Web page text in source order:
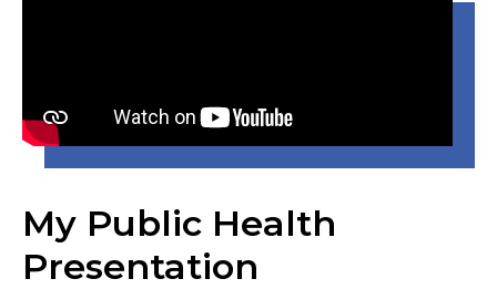
My Public Health
Presentation